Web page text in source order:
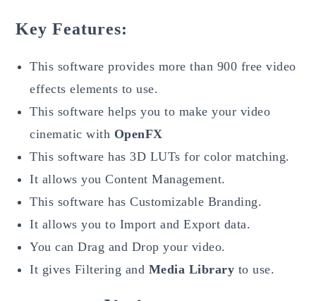
Key Features:
This software provides more than 900 free video
effects elements to use.
This software helps you to make your video
cinematic with OpenFX
This software has 3D LUTs for color matching.
It allows you Content Management.
This software has Customizable Branding.
It allows you to Import and Export data.
You can Drag and Drop your video.
It gives Filtering and Media Library to use.